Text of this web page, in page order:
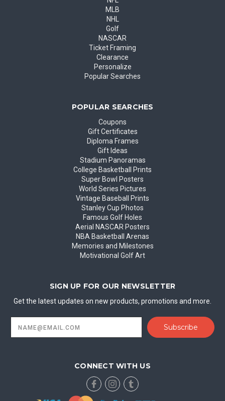
MLB
NHL
Golf
NASCAR
Ticket Framing
Clearance
Personalize
Popular Searches
POPULAR SEARCHES
Coupons
Gift Certificates
Diploma Frames
Gift Ideas
Stadium Panoramas
College Basketball Prints
Super Bowl Posters
World Series Pictures
Vintage Baseball Prints
Stanley Cup Photos
Famous Golf Holes
Aerial NASCAR Posters
NBA Basketball Arenas
Memories and Milestones
Motivational Golf Art
SIGN UP FOR OUR NEWSLETTER
Get the latest updates on new products, promotions and more.
Address
CONNECT WITH US